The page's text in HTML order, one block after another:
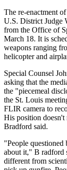
The re-enactment
U.S. District Judge
from the Office of
March 18. It is
weapons ranging
helicopter and
Special Counsel
asking that the
the "piecemeal
the St. Louis
FLIR camera to
His position doesn't
Bradford said.
"People
about it," B radford
different from